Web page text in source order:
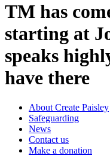
TM has
starting at
speaks
have there
About Create Paisley
Safeguarding
News
Contact us
Make a donation